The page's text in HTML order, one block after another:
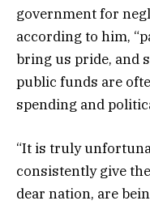
government for
according to him,
bring us pride, and
public funds are
spending and
“It is truly
consistently give
dear nation, are